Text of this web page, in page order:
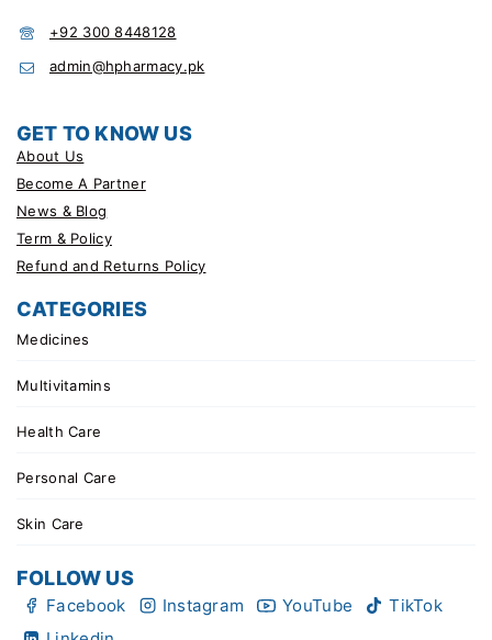
+92 300 8448128
admin@hpharmacy.pk
GET TO KNOW US
About Us
Become A Partner
News & Blog
Term & Policy
Refund and Returns Policy
CATEGORIES
Medicines
Multivitamins
Health Care
Personal Care
Skin Care
FOLLOW US
Facebook Instagram YouTube
TikTok